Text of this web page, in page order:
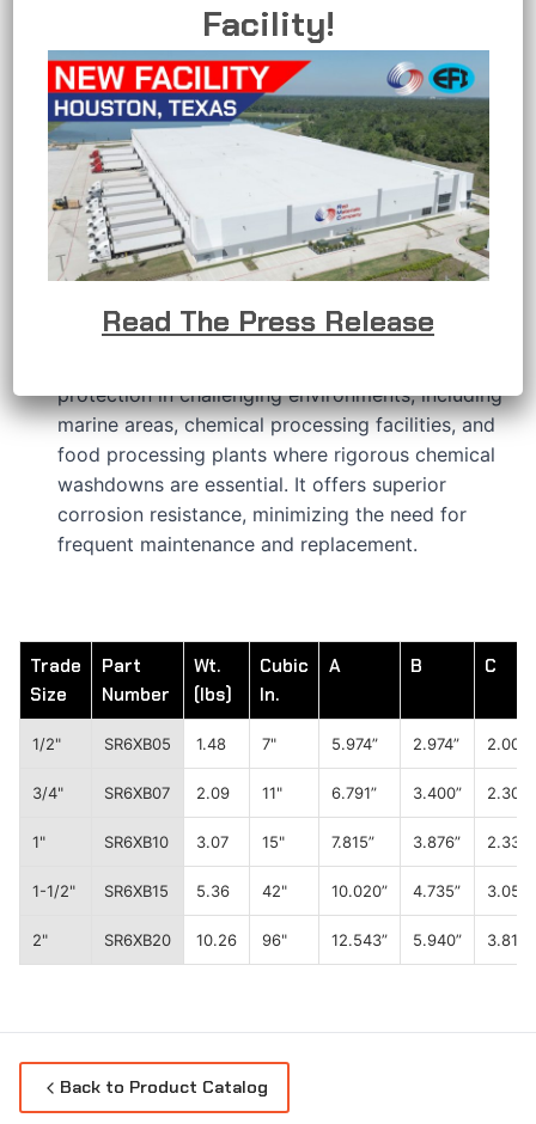
APPLICATIONS
RMC’s stainless steel conduit bodies are
developed to provide a solution when the
conductors in an electrical raceway system
require a change in direction or other connection
RMC’s 316 stainless steel features a hygienic
protection in challenging environments, including
marine areas, chemical processing facilities, and
food processing plants where rigorous chemical
washdowns are essential. It offers superior
corrosion resistance, minimizing the need for
frequent maintenance and replacement.
Trade
Size
Part
Number
Wt.
(lbs)
Cubic
In.
A B C
1/2" SR6XB05 1.48 7" 5.974” 2.974” 2.008”
3/4" SR6XB07 2.09 11" 6.791” 3.400” 2.303”
1" SR6XB10 3.07 15" 7.815” 3.876” 2.335”
1-1/2" SR6XB15 5.36 42" 10.020” 4.735” 3.051”
2" SR6XB20 10.26 96" 12.543” 5.940” 3.819”
Back to Product Catalog
Facility!
Read The Press Release